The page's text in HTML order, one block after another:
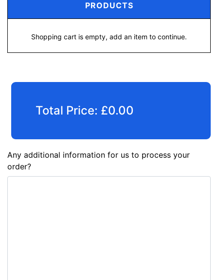
PRODUCTS
Shopping cart is empty, add an item to continue.
Total Price: £0.00
Any additional information for us to process your
order?